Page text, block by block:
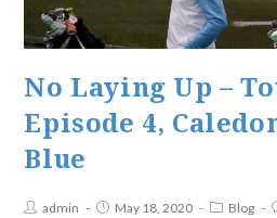
No Laying Up –
Episode 4,
Blue
admin May 18, 2020 Blog